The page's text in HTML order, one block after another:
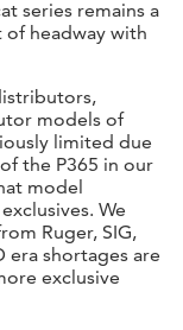
series remains a
of headway with
models of
limited due
the P365 in our
model
We
Ruger, SIG,
era shortages are
exclusive